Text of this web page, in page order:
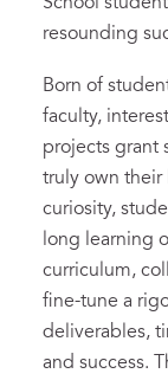
resounding
Born of
faculty,
projects grant
truly own their
curiosity,
long learning
curriculum,
fine-tune a
deliverables,
and success.